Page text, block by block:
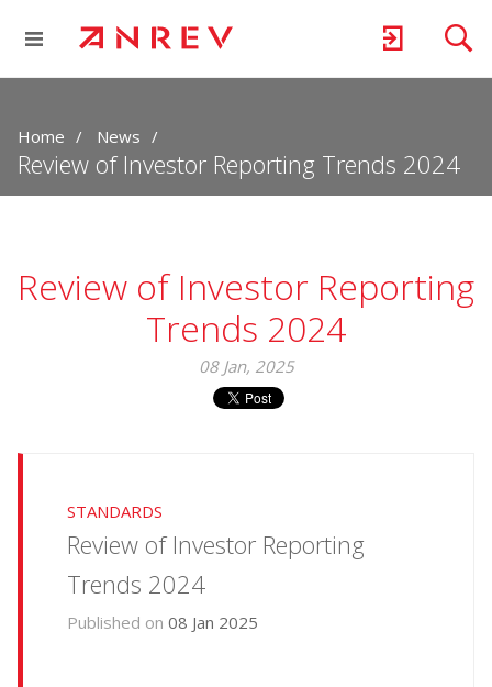
Home News
Review of Investor Reporting Trends 2024
Review of Investor Reporting
Trends 2024
08 Jan, 2025
STANDARDS
Review of Investor Reporting
Trends 2024
Published on 08 Jan 2025